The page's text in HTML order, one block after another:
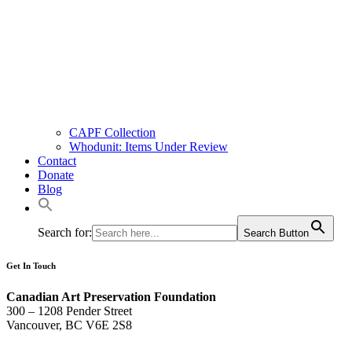
CAPF Collection
Whodunit: Items Under Review
Contact
Donate
Blog
Search for: Search Button
Get In Touch
Canadian Art Preservation Foundation
300 – 1208 Pender Street
Vancouver, BC V6E 2S8